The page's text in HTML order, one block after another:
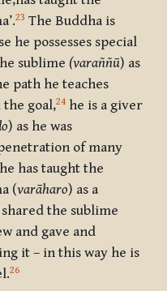
23 The Buddha is
he possesses special
sublime (varaññū) as
path he teaches
goal,24 he is a giver
) as he was
of many
has taught the
(varāharo) as a
the sublime
and gave and
it – in this way he is
26